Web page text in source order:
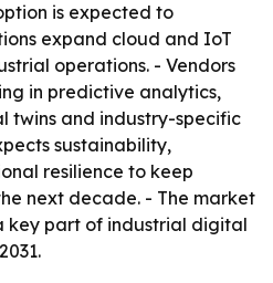
is expected to
expand cloud and IoT
operations. - Vendors
in predictive analytics,
twins and industry-specific
sustainability,
resilience to keep
next decade. - The market
key part of industrial digital